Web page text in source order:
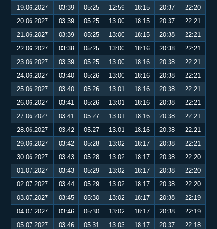
19.06.2027
03:39 05:25 12:59 18:15 20:37
22:20
20.06.2027
03:39 05:25 13:00 18:15 20:37
22:21
21.06.2027
03:39 05:25 13:00 18:15 20:38
22:21
22.06.2027
03:39 05:25 13:00 18:16 20:38
22:21
23.06.2027
03:39 05:25 13:00 18:16 20:38
22:21
24.06.2027
03:40 05:26 13:00 18:16 20:38
22:21
25.06.2027
03:40 05:26 13:01 18:16 20:38
22:21
26.06.2027
03:41 05:26 13:01 18:16 20:38
22:21
27.06.2027
03:41 05:27 13:01 18:16 20:38
22:21
28.06.2027
03:42 05:27 13:01 18:16 20:38
22:21
29.06.2027
03:42 05:28 13:02 18:17 20:38
22:21
30.06.2027
03:43 05:28 13:02 18:17 20:38
22:20
01.07.2027
03:43 05:29 13:02 18:17 20:38
22:20
02.07.2027
03:44 05:29 13:02 18:17 20:38
22:20
03.07.2027
03:45 05:30 13:02 18:17 20:38
22:19
04.07.2027
03:46 05:30 13:02 18:17 20:38
22:19
05.07.2027
03:46 05:31 13:03 18:17 20:37
22:18